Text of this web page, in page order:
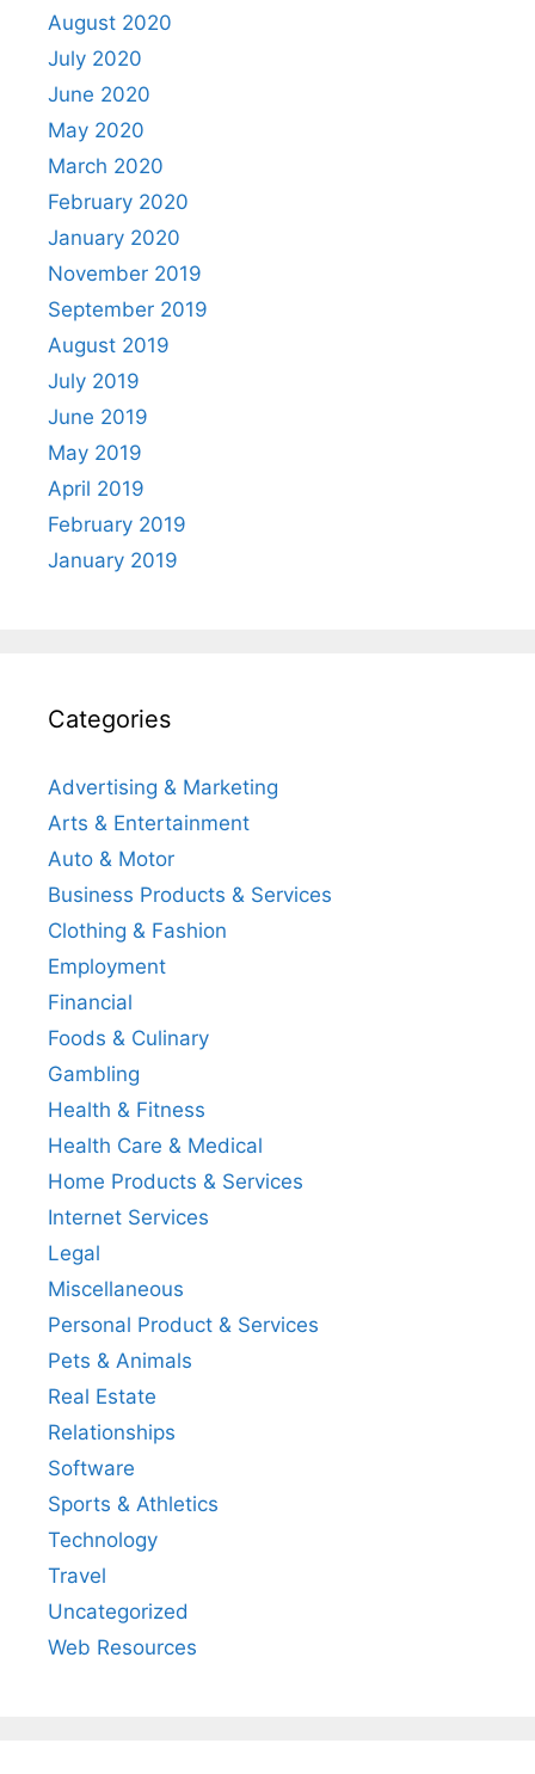
August 2020
July 2020
June 2020
May 2020
March 2020
February 2020
January 2020
November 2019
September 2019
August 2019
July 2019
June 2019
May 2019
April 2019
February 2019
January 2019
Categories
Advertising & Marketing
Arts & Entertainment
Auto & Motor
Business Products & Services
Clothing & Fashion
Employment
Financial
Foods & Culinary
Gambling
Health & Fitness
Health Care & Medical
Home Products & Services
Internet Services
Legal
Miscellaneous
Personal Product & Services
Pets & Animals
Real Estate
Relationships
Software
Sports & Athletics
Technology
Travel
Uncategorized
Web Resources